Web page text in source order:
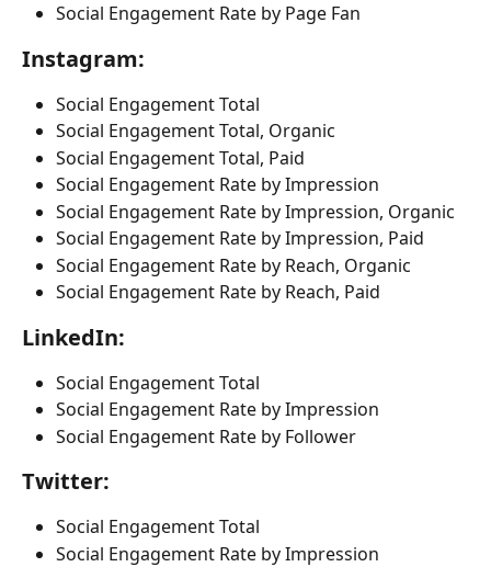
Social Engagement Rate by Page Fan
Instagram:
Social Engagement Total
Social Engagement Total, Organic
Social Engagement Total, Paid
Social Engagement Rate by Impression
Social Engagement Rate by Impression, Organic
Social Engagement Rate by Impression, Paid
Social Engagement Rate by Reach, Organic
Social Engagement Rate by Reach, Paid
LinkedIn:
Social Engagement Total
Social Engagement Rate by Impression
Social Engagement Rate by Follower
Twitter:
Social Engagement Total
Social Engagement Rate by Impression